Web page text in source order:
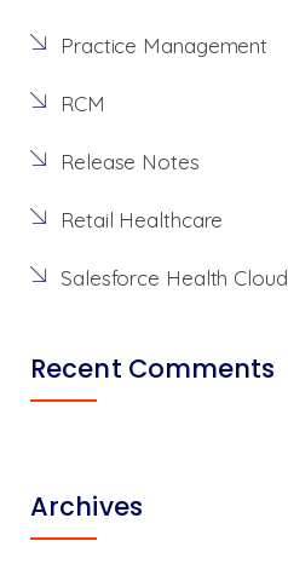
Practice Management
RCM
Release Notes
Retail Healthcare
Salesforce Health Cloud
Recent Comments
Archives